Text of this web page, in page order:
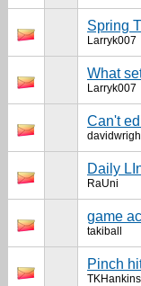
Spring
Larryk007
What
Larryk007
Can't
Daily
RaUni
game
takiball
Pinch
TKHankins